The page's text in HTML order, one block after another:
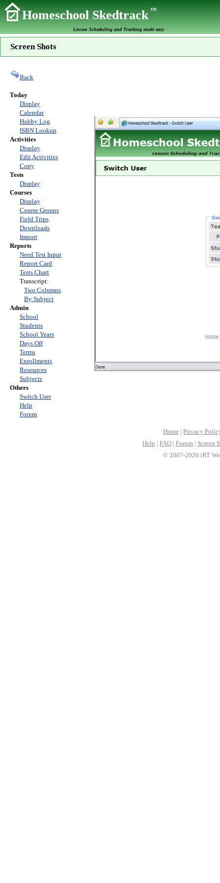
Homeschool SkedtrackTM
Lesson Scheduling and Tracking made easy
Screen Shots
Back
Today
Display
Calendar
Hobby Log
ISBN Lookup
Activities
Display
Edit Activities
Copy
Tests
Display
Courses
Display
Course Groups
Field Trips
Downloads
Import
Reports
Need Test Input
Report Card
Tests Chart
Transcript:
Two Columns
By Subject
Admin
School
Students
School Years
Days Off
Terms
Enrollments
Resources
Subjects
Others
Switch User
Help
Forum
Home | Privacy
Help | FAQ | Forum | Screen
© 2007-2026 iRT